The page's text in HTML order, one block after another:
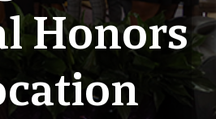
Honors